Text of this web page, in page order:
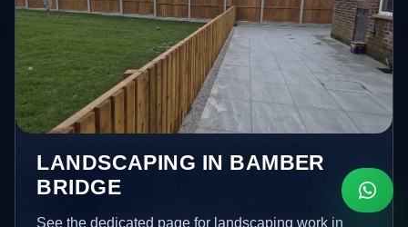
LANDSCAPING IN BAMBER
BRIDGE
See the dedicated page for landscaping work in